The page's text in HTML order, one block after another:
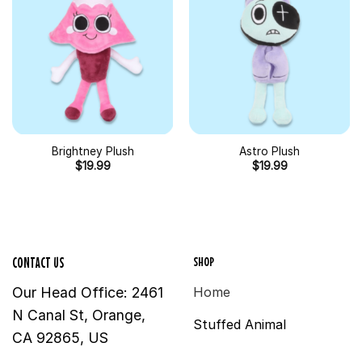
Brightney Plush
$19.99
Astro Plush
$19.99
CONTACT US
Our Head Office: 2461
N Canal St, Orange,
CA 92865, US
SHOP
Home
Stuffed Animal